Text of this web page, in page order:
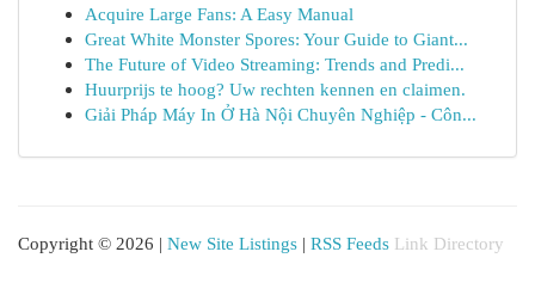
Acquire Large Fans: A Easy Manual
Great White Monster Spores: Your Guide to Giant...
The Future of Video Streaming: Trends and Predi...
Huurprijs te hoog? Uw rechten kennen en claimen.
Giải Pháp Máy In Ở Hà Nội Chuyên Nghiệp - Côn...
Copyright © 2026 | New Site Listings | RSS Feeds Link Directory